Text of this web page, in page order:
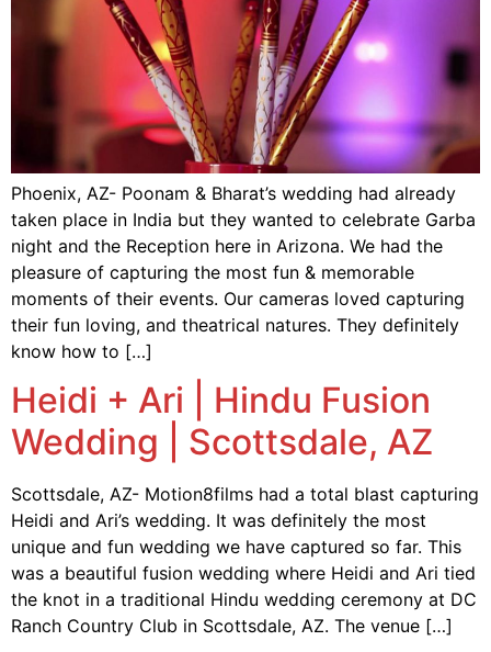
Phoenix, AZ- Poonam & Bharat’s wedding had already
taken place in India but they wanted to celebrate Garba
night and the Reception here in Arizona. We had the
pleasure of capturing the most fun & memorable
moments of their events. Our cameras loved capturing
their fun loving, and theatrical natures. They definitely
know how to […]
Heidi + Ari | Hindu Fusion
Wedding | Scottsdale, AZ
Scottsdale, AZ- Motion8films had a total blast capturing
Heidi and Ari’s wedding. It was definitely the most
unique and fun wedding we have captured so far. This
was a beautiful fusion wedding where Heidi and Ari tied
the knot in a traditional Hindu wedding ceremony at DC
Ranch Country Club in Scottsdale, AZ. The venue […]